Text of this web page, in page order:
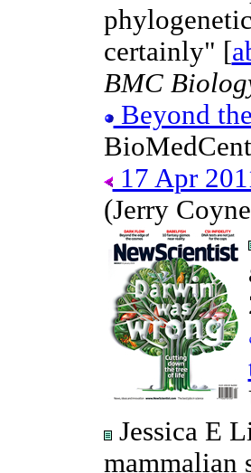
certainly" [
BMC
Beyond
17 Apr
(Jerry
Jessica E
mammalian